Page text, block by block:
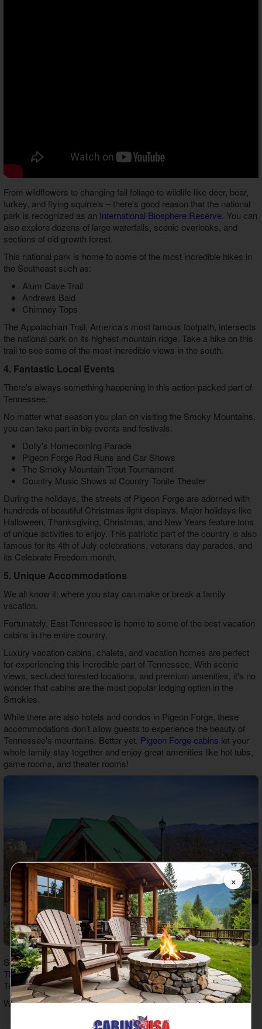
From wildflowers to changing fall foliage to wildlife like deer, bear,
turkey, and flying squirrels – there's good reason that the national
park is recognized as an International Biosphere Reserve. You can
also explore dozens of large waterfalls, scenic overlooks, and
sections of old growth forest.
This national park is home to some of the most incredible hikes in
the Southeast such as:
Alum Cave Trail
Andrews Bald
Chimney Tops
The Appalachian Trail, America's most famous footpath, intersects
the national park on its highest mountain ridge. Take a hike on this
trail to see some of the most incredible views in the south.
4. Fantastic Local Events
There's always something happening in this action-packed part of
Tennessee.
No matter what season you plan on visiting the Smoky Mountains,
you can take part in big events and festivals.
Dolly's Homecoming Parade
Pigeon Forge Rod Runs and Car Shows
The Smoky Mountain Trout Tournament
Country Music Shows at Country Tonite Theater
During the holidays, the streets of Pigeon Forge are adorned with
hundreds of beautiful Christmas light displays. Major holidays like
Halloween, Thanksgiving, Christmas, and New Years feature tons
of unique activities to enjoy. This patriotic part of the country is also
famous for its 4th of July celebrations, veterans day parades, and
its Celebrate Freedom month.
5. Unique Accommodations
We all know it: where you stay can make or break a family
vacation.
Fortunately, East Tennessee is home to some of the best vacation
cabins in the entire country.
Luxury vacation cabins, chalets, and vacation homes are perfect
for experiencing this incredible part of Tennessee. With scenic
views, secluded forested locations, and premium amenities, it's no
wonder that cabins are the most popular lodging option in the
Smokies.
While there are also hotels and condos in Pigeon Forge, these
accommodations don’t allow guests to experience the beauty of
Tennessee's mountains. Better yet, Pigeon Forge cabins let your
whole family stay together and enjoy great amenities like hot tubs,
game rooms, and theater rooms!
So book one of ourspacious family cabin rentals in Pigeon Forge,
TNand the Smokies to start planning an unforgettable getaway in
Tennessee!
Written byAdam Shafer
×